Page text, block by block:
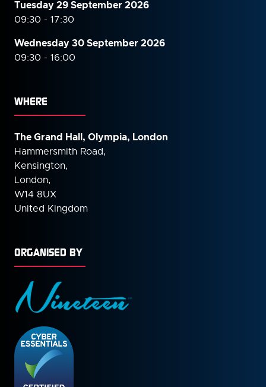
Tuesday 29 September 2026
09:30 - 17:30
Wednesday 30 September2026
09:30 - 16:00
WHERE
The Grand Hall, Olympia, London
Hammersmith Road,
Kensington,
London,
W14 8UX
United Kingdom
ORGANISED BY